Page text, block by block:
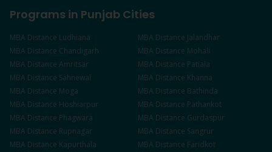
Programs in Punjab Cities
MBA Distance Ludhiana MBA Distance Jalandhar
MBA Distance Chandigarh MBA Distance Mohali
MBA Distance Amritsar MBA Distance Patiala
MBA Distance Sahnewal MBA Distance Khanna
MBA Distance Moga MBA Distance Bathinda
MBA Distance Hoshiarpur MBA Distance Pathankot
MBA Distance Phagwara MBA Distance Gurdaspur
MBA Distance Rupnagar MBA Distance Sangrur
MBA Distance Kapurthala MBA Distance Faridkot